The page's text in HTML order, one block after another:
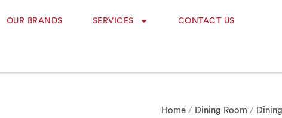
OUR BRANDS SERVICES CONTACT US
Home / Dining Room /